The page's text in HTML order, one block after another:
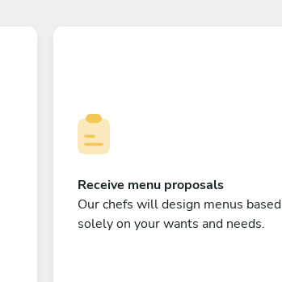
Receive menu proposals
Our chefs will design menus based
solely on your wants and needs.